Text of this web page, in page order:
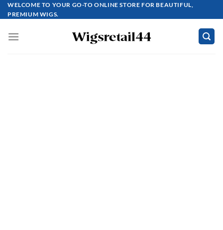
Skip
to
WELCOME TO YOUR GO-TO ONLINE STORE FOR BEAUTIFUL,
PREMIUM WIGS.